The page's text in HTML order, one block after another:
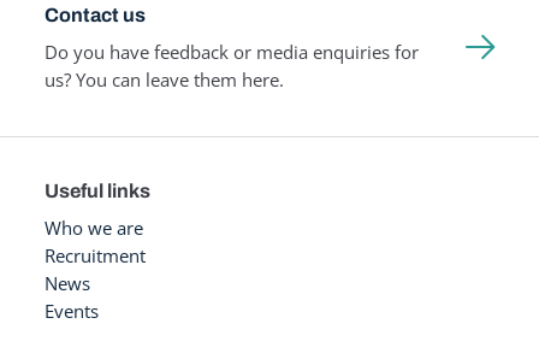
Contact us
Do you have feedback or media enquiries for
us? You can leave them here.
Useful links
Who we are
Recruitment
News
Events